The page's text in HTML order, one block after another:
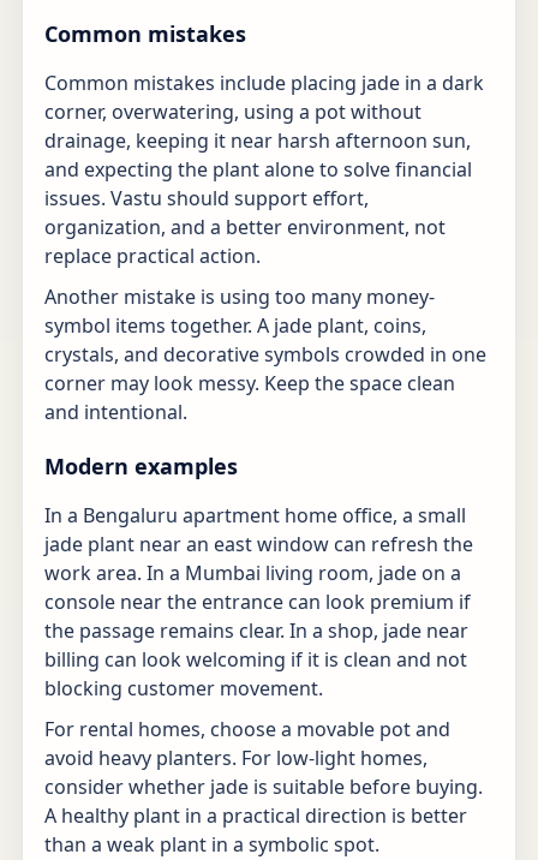
Common mistakes
Common mistakes include placing jade in a dark
corner, overwatering, using a pot without
drainage, keeping it near harsh afternoon sun,
and expecting the plant alone to solve financial
issues. Vastu should support effort,
organization, and a better environment, not
replace practical action.
Another mistake is using too many money-
symbol items together. A jade plant, coins,
crystals, and decorative symbols crowded in one
corner may look messy. Keep the space clean
and intentional.
Modern examples
In a Bengaluru apartment home office, a small
jade plant near an east window can refresh the
work area. In a Mumbai living room, jade on a
console near the entrance can look premium if
the passage remains clear. In a shop, jade near
billing can look welcoming if it is clean and not
blocking customer movement.
For rental homes, choose a movable pot and
avoid heavy planters. For low-light homes,
consider whether jade is suitable before buying.
A healthy plant in a practical direction is better
than a weak plant in a symbolic spot.